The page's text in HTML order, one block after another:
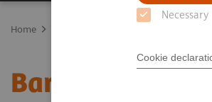
Necessary
Cookie
Home
Barium